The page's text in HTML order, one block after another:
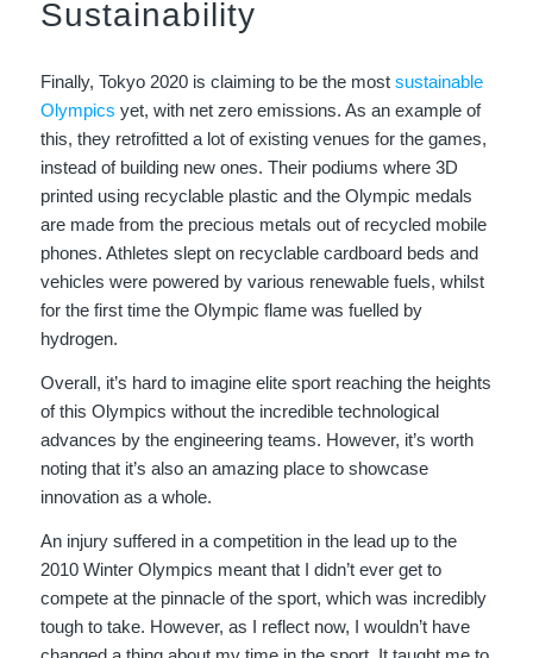
Sustainability
Finally, Tokyo 2020 is claiming to be the most sustainable
Olympics yet, with net zero emissions. As an example of
this, they retrofitted a lot of existing venues for the games,
instead of building new ones. Their podiums where 3D
printed using recyclable plastic and the Olympic medals
are made from the precious metals out of recycled mobile
phones. Athletes slept on recyclable cardboard beds and
vehicles were powered by various renewable fuels, whilst
for the first time the Olympic flame was fuelled by
hydrogen.
Overall, it’s hard to imagine elite sport reaching the heights
of this Olympics without the incredible technological
advances by the engineering teams. However, it’s worth
noting that it’s also an amazing place to showcase
innovation as a whole.
An injury suffered in a competition in the lead up to the
2010 Winter Olympics meant that I didn’t ever get to
compete at the pinnacle of the sport, which was incredibly
tough to take. However, as I reflect now, I wouldn’t have